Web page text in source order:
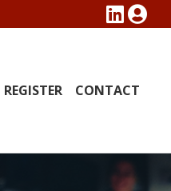
REGISTER CONTACT